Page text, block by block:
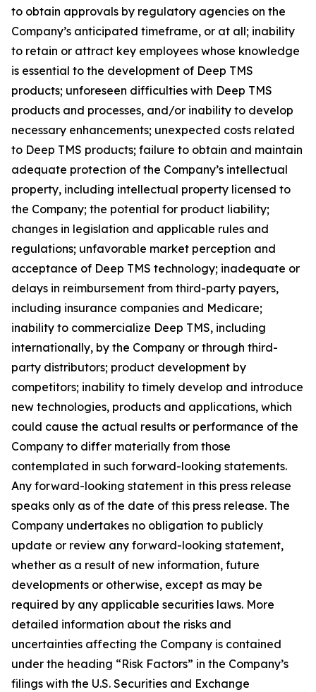
to obtain approvals by regulatory agencies on the
Company’s anticipated timeframe, or at all; inability
to retain or attract key employees whose knowledge
is essential to the development of Deep TMS
products; unforeseen difficulties with Deep TMS
products and processes, and/or inability to develop
necessary enhancements; unexpected costs related
to Deep TMS products; failure to obtain and maintain
adequate protection of the Company’s intellectual
property, including intellectual property licensed to
the Company; the potential for product liability;
changes in legislation and applicable rules and
regulations; unfavorable market perception and
acceptance of Deep TMS technology; inadequate or
delays in reimbursement from third-party payers,
including insurance companies and Medicare;
inability to commercialize Deep TMS, including
internationally, by the Company or through third-
party distributors; product development by
competitors; inability to timely develop and introduce
new technologies, products and applications, which
could cause the actual results or performance of the
Company to differ materially from those
contemplated in such forward-looking statements.
Any forward-looking statement in this press release
speaks only as of the date of this press release. The
Company undertakes no obligation to publicly
update or review any forward-looking statement,
whether as a result of new information, future
developments or otherwise, except as may be
required by any applicable securities laws. More
detailed information about the risks and
uncertainties affecting the Company is contained
under the heading “Risk Factors” in the Company’s
filings with the U.S. Securities and Exchange